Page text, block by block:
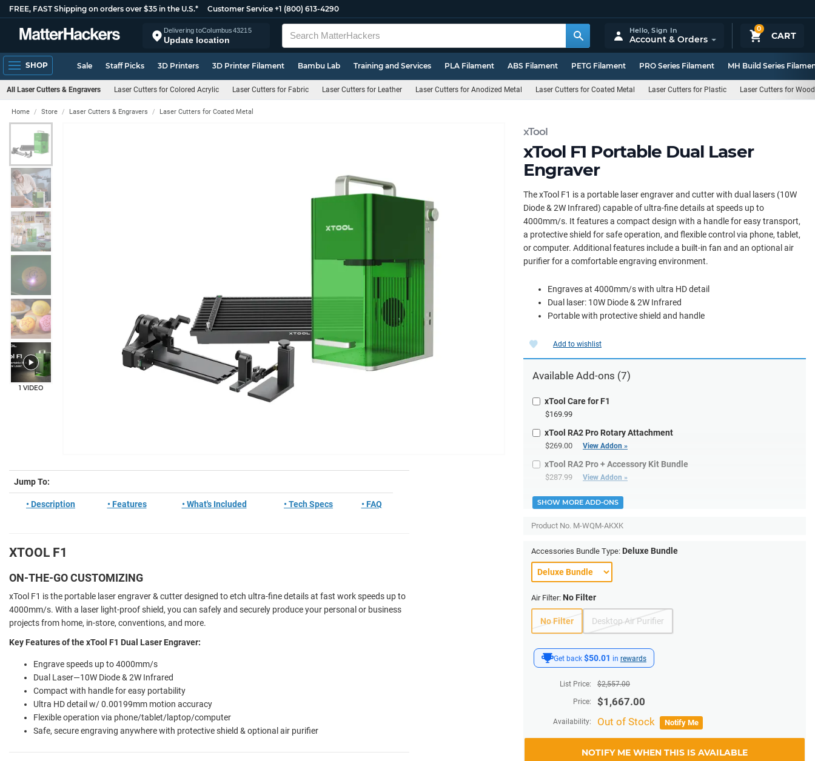
FREE, FAST Shipping on orders over $35 in the U.S.* Customer Service +1 (800) 613-4290
Delivering toColumbus43215
Update location
0
CART
Hello,Sign In
Account & Orders
SHOP Sale Staff Picks 3D Printers 3D Printer Filament Bambu Lab Training and Services PLA Filament ABS Filament PETG Filament PRO Series Filament MH Build Series
All Laser Cutters & Engravers Laser Cutters for Colored Acrylic Laser Cutters for Fabric Laser Cutters for Leather Laser Cutters for Anodized Metal Laser Cutters for Coated Metal Laser Cutters for Plastic Laser Cutters for Wood
xTool
xTool F1 Portable Dual Laser
Engraver
Home Store Laser Cutters & Engravers Laser Cutters for Coated Metal
1 VIDEO
The xTool F1 is a portable laser engraver and cutter with dual lasers (10W
Diode & 2W Infrared) capable of ultra-fine details at speeds up to
4000mm/s. It features a compact design with a handle for easy transport,
a protective shield for safe operation, and flexible control via phone, tablet,
or computer. Additional features include a built-in fan and an optional air
purifier for a comfortable engraving environment.
Engraves at 4000mm/s with ultra HD detail
Dual laser: 10W Diode & 2W Infrared
Portable with protective shield and handle
Get back $50.01 in rewards
List Price: $2,557.00
Price: $1,667.00
Availability: Out of Stock Notify Me
NOTIFY ME WHEN THIS IS AVAILABLE
Add to wishlist
Available Add-ons (7)
xTool Care for F1
$169.99
xTool RA2 Pro Rotary Attachment
$269.00 View Addon »
xTool RA2 Pro + Accessory Kit Bundle
$287.99 View Addon »
SHOW MORE ADD-ONS
Product No. M-WQM-AKXK
Accessories Bundle Type: Deluxe Bundle
Air Filter: No Filter
No Filter Desktop Air Purifier
Jump To:
• Description • Features • What's Included • Tech Specs • FAQ
XTOOL F1
ON-THE-GO CUSTOMIZING
xTool F1 is the portable laser engraver & cutter designed to etch ultra-fine details at fast work speeds up to
4000mm/s. With a laser light-proof shield, you can safely and securely produce your personal or business
projects from home, in-store, conventions, and more.
Key Features of the xTool F1 Dual Laser Engraver:
Engrave speeds up to 4000mm/s
Dual Laser—10W Diode & 2W Infrared
Compact with handle for easy portability
Ultra HD detail w/ 0.00199mm motion accuracy
Flexible operation via phone/tablet/laptop/computer
Safe, secure engraving anywhere with protective shield & optional air purifier